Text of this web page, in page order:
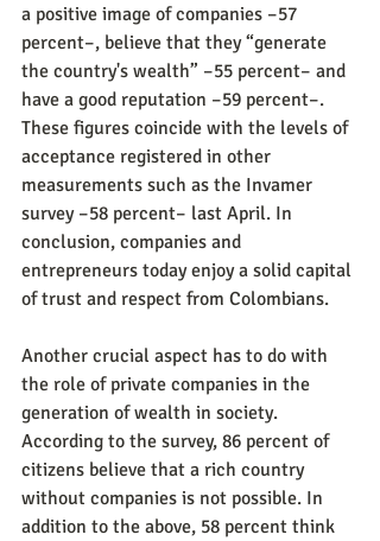
a positive image of companies –57
percent–, believe that they “generate
the country's wealth” –55 percent– and
have a good reputation –59 percent–.
These figures coincide with the levels of
acceptance registered in other
measurements such as the Invamer
survey –58 percent– last April. In
conclusion, companies and
entrepreneurs today enjoy a solid capital
of trust and respect from Colombians.
Another crucial aspect has to do with
the role of private companies in the
generation of wealth in society.
According to the survey, 86 percent of
citizens believe that a rich country
without companies is not possible. In
addition to the above, 58 percent think